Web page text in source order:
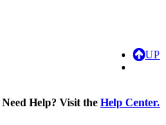
UP
Help? Visit the Help Center.